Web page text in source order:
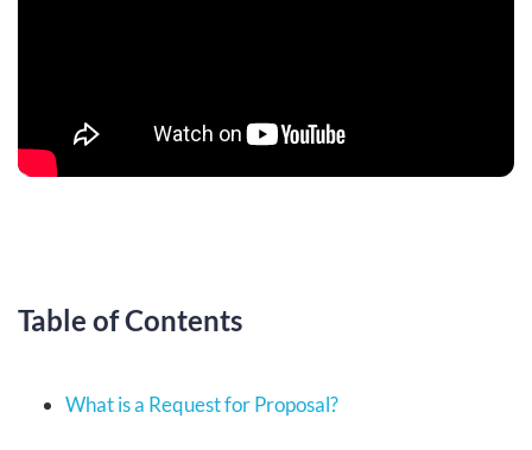
Table of Contents
What is a Request for Proposal?